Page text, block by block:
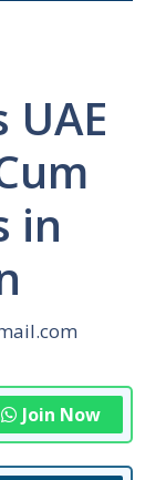
in
Join Now